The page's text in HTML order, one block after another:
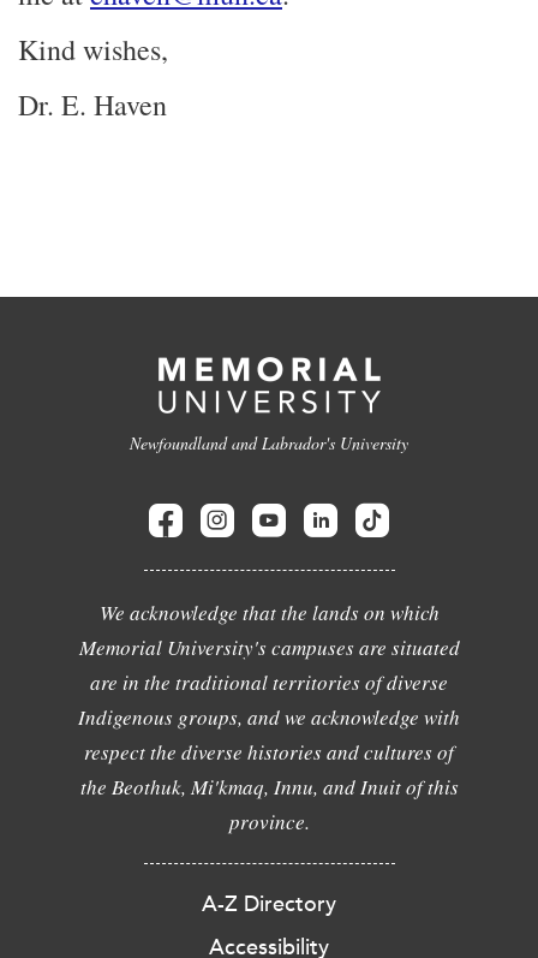
Kind wishes,
Dr. E. Haven
Newfoundland and Labrador's University
We acknowledge that the lands on which
Memorial University's campuses are situated
are in the traditional territories of diverse
Indigenous groups, and we acknowledge with
respect the diverse histories and cultures of
the Beothuk, Mi'kmaq, Innu, and Inuit of this
province.
A-Z Directory
Accessibility